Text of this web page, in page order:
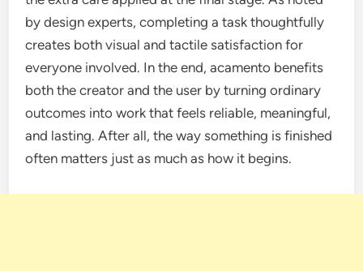
by design experts, completing a task thoughtfully
creates both visual and tactile satisfaction for
everyone involved. In the end, acamento benefits
both the creator and the user by turning ordinary
outcomes into work that feels reliable, meaningful,
and lasting. After all, the way something is finished
often matters just as much as how it begins.